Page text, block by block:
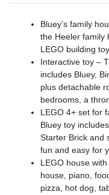
Bluey’s family
the Heeler family
LEGO building
Interactive toy –
includes Bluey,
plus detachable
bedrooms, a
LEGO 4+ set for
Bluey toy
Starter Brick and
fun and easy for
LEGO house
house, piano,
pizza, hot dog,